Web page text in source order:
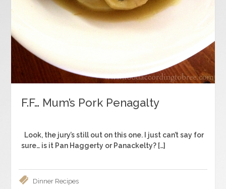
F.F… Mum’s Pork Penagalty
Look, the jury’s still out on this one. I just can’t say for
sure… is it Pan Haggerty or Panackelty? […]
Dinner Recipes